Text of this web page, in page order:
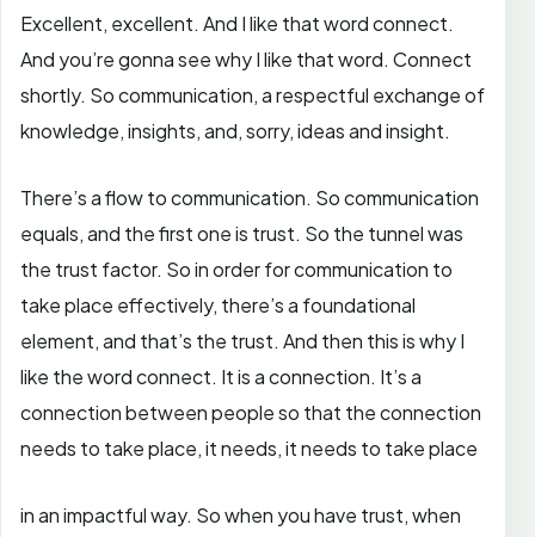
Excellent, excellent. And I like that word connect.
And you’re gonna see why I like that word. Connect
shortly. So communication, a respectful exchange of
knowledge, insights, and, sorry, ideas and insight.
There’s a flow to communication. So communication
equals, and the first one is trust. So the tunnel was
the trust factor. So in order for communication to
take place effectively, there’s a foundational
element, and that’s the trust. And then this is why I
like the word connect. It is a connection. It’s a
connection between people so that the connection
needs to take place, it needs, it needs to take place
in an impactful way. So when you have trust, when